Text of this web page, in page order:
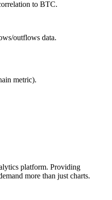
to BTC.
outflows data.
metric).
platform. Providing
more than just charts.